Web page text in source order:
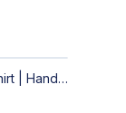
African Artisan Short-Sleeve Camp Shirt | Handcrafted Tropical Print Men's Button-Up